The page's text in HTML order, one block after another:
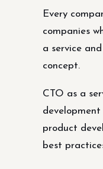
Every
companies
a service
concept.
CTO as a
development
product
best